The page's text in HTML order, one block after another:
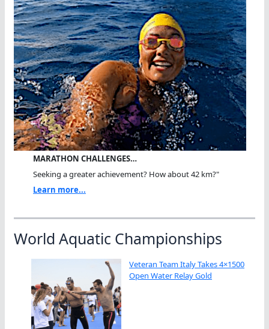
MARATHON CHALLENGES…
Seeking a greater achievement? How about 42 km?"
Learn more...
World Aquatic Championships
Veteran Team Italy Takes 4×1500
Open Water Relay Gold